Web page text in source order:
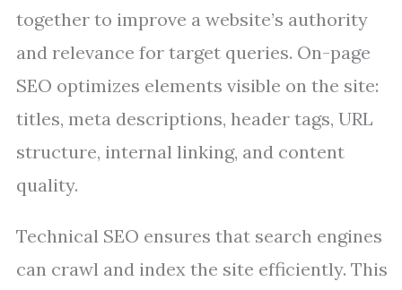
together to improve a website’s authority
and relevance for target queries. On-page
SEO optimizes elements visible on the site:
titles, meta descriptions, header tags, URL
structure, internal linking, and content
quality.
Technical SEO ensures that search engines
can crawl and index the site efficiently. This